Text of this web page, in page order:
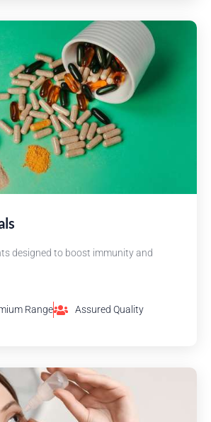
designed to boost immunity and
Range Assured Quality